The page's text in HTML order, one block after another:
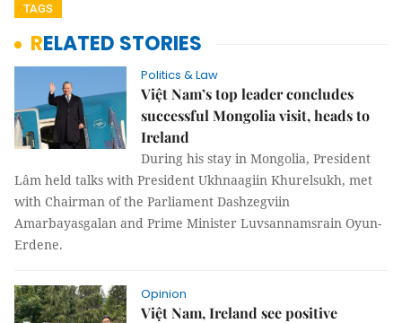
TAGS
RELATED STORIES
Politics & Law
Việt Nam’s top leader concludes
successful Mongolia visit, heads to
Ireland
During his stay in Mongolia, President
Lâm held talks with President Ukhnaagiin Khurelsukh, met
with Chairman of the Parliament Dashzegviin
Amarbayasgalan and Prime Minister Luvsannamsrain Oyun-
Erdene.
Opinion
Việt Nam, Ireland see positive